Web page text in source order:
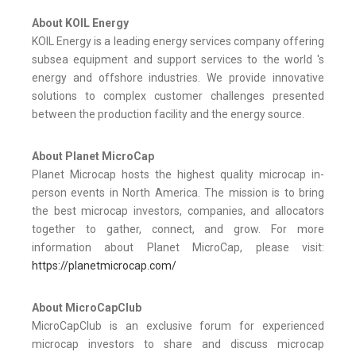
About KOIL Energy
KOIL Energy is a leading energy services company offering
subsea equipment and support services to the world 's
energy and offshore industries. We provide innovative
solutions to complex customer challenges presented
between the production facility and the energy source.
About Planet MicroCap
Planet Microcap hosts the highest quality microcap in-
person events in North America. The mission is to bring
the best microcap investors, companies, and allocators
together to gather, connect, and grow. For more
information about Planet MicroCap, please visit:
https://planetmicrocap.com/
About MicroCapClub
MicroCapClub is an exclusive forum for experienced
microcap investors to share and discuss microcap